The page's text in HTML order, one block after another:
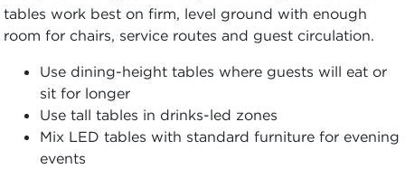
tables work best on firm, level ground with enough
room for chairs, service routes and guest circulation.
Use dining-height tables where guests will eat or
sit for longer
Use tall tables in drinks-led zones
Mix LED tables with standard furniture for evening
events